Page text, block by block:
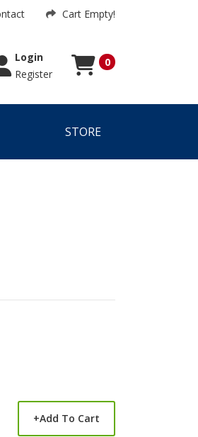
Cart Empty!
Login
Register
0
STORE
+Add To Cart